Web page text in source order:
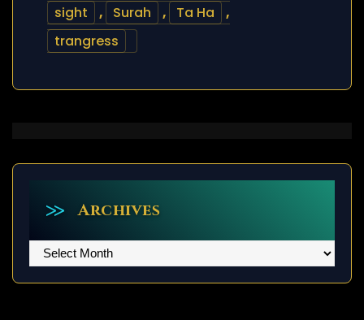
sight
, Surah , Ta Ha
,
trangress
Archives
Archives